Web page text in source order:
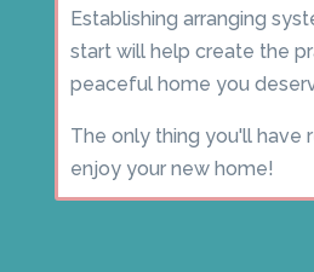
Establishing arranging
start will help create the
peaceful home you
The only thing you'll have
enjoy your new home!